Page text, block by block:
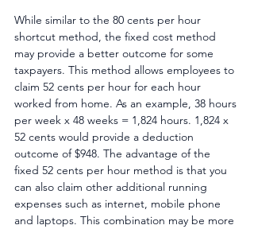
While similar to the 80 cents per hour
shortcut method, the fixed cost method
may provide a better outcome for some
taxpayers. This method allows employees to
claim 52 cents per hour for each hour
worked from home. As an example, 38 hours
per week x 48 weeks = 1,824 hours. 1,824 x
52 cents would provide a deduction
outcome of $948. The advantage of the
fixed 52 cents per hour method is that you
can also claim other additional running
expenses such as internet, mobile phone
and laptops. This combination may be more